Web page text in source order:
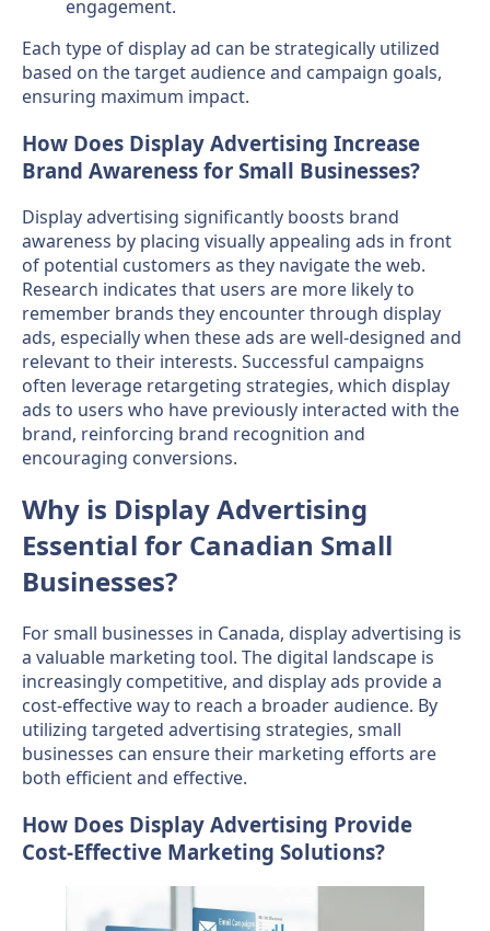
engagement.
Each type of display ad can be strategically utilized
based on the target audience and campaign goals,
ensuring maximum impact.
How Does Display Advertising Increase
Brand Awareness for Small Businesses?
Display advertising significantly boosts brand
awareness by placing visually appealing ads in front
of potential customers as they navigate the web.
Research indicates that users are more likely to
remember brands they encounter through display
ads, especially when these ads are well-designed and
relevant to their interests. Successful campaigns
often leverage retargeting strategies, which display
ads to users who have previously interacted with the
brand, reinforcing brand recognition and
encouraging conversions.
Why is Display Advertising
Essential for Canadian Small
Businesses?
For small businesses in Canada, display advertising is
a valuable marketing tool. The digital landscape is
increasingly competitive, and display ads provide a
cost-effective way to reach a broader audience. By
utilizing targeted advertising strategies, small
businesses can ensure their marketing efforts are
both efficient and effective.
How Does Display Advertising Provide
Cost-Effective Marketing Solutions?